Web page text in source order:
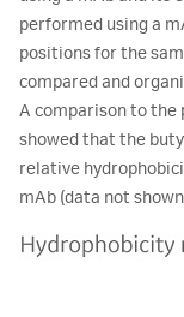
performed using a
positions for the
compared and
A comparison to the
showed that the
relative
mAb (data not